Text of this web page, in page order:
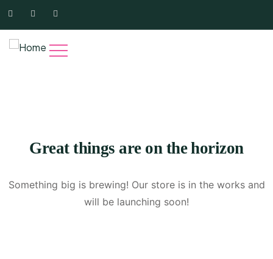
Great things are on the horizon
Something big is brewing! Our store is in the works and
will be launching soon!